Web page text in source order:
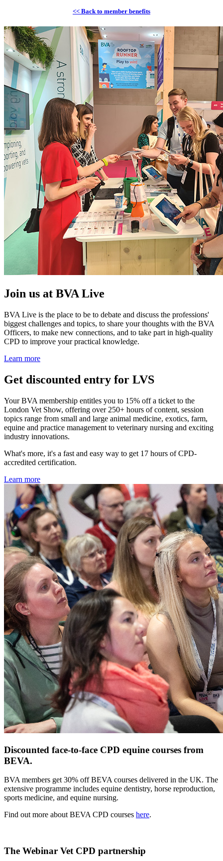
<< Back to member benefits
Join us at BVA Live
BVA Live is the place to be to debate and discuss the professions'
biggest challenges and topics, to share your thoughts with the BVA
Officers, to make new connections, and to take part in high-quality
CPD to improve your practical knowledge.
Learn more
Get discounted entry for LVS
Your BVA membership entitles you to 15% off a ticket to the
London Vet Show, offering over 250+ hours of content, session
topics range from small and large animal medicine, exotics, farm,
equine and practice management to veterinary nursing and exciting
industry innovations.
What's more, it's a fast and easy way to get 17 hours of CPD-
accredited certification.
Learn more
Discounted face-to-face CPD equine courses from
BEVA.
BVA members get 30% off BEVA courses delivered in the UK. The
extensive programme includes equine dentistry, horse reproduction,
sports medicine, and equine nursing.
Find out more about BEVA CPD courses here.
The Webinar Vet CPD partnership